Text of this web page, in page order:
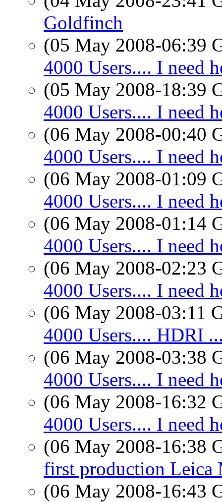
Goldfinch
(05 May 2008-06:39
4000 Users.... I need
(05 May 2008-18:39
4000 Users.... I need
(06 May 2008-00:40
4000 Users.... I need
(06 May 2008-01:09
4000 Users.... I need
(06 May 2008-01:14
4000 Users.... I need
(06 May 2008-02:23
4000 Users.... I need
(06 May 2008-03:11
4000 Users.... HDRI
(06 May 2008-03:38
4000 Users.... I need
(06 May 2008-16:32
4000 Users.... I need
(06 May 2008-16:38
first production Leica
(06 May 2008-16:43